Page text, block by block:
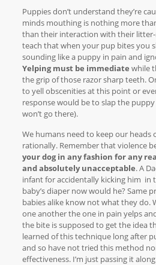
Puppies don’t understand they’re
minds mouthing is nothing more
than their interaction with their
teach that when your pup bites you
sounding like a puppy in pain and
Yelping must be immediate while
the grip of those razor sharp teeth.
to yell obscenities at this point or
response would be to slap the
won’t go there).
We humans need to keep our
rationally. Remember that violence
your dog in any fashion for any
and absolutely unacceptable. A
infant for accidentally kicking him in
baby’s diaper now would he? Same
babies alike know not what they do.
one another the one in pain yelps
the bite is supposed to get the idea
learned of this technique long after
and so have not tried this method
effectiveness. I’m just passing it